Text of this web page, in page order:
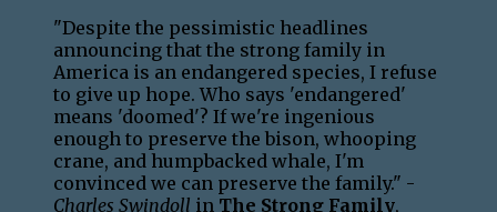
"Despite the pessimistic headlines
announcing that the strong family in
America is an endangered species, I refuse
to give up hope. Who says 'endangered'
means 'doomed'? If we're ingenious
enough to preserve the bison, whooping
crane, and humpbacked whale, I'm
convinced we can preserve the family." -
Charles Swindoll in The Strong Family,